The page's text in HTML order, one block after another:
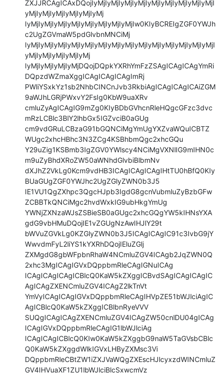
ZXJJRCAgICAxDQojIyMjIyMjIyMjIyMjIyMjIyMjIyMjIyMjIyMjI
yMjIyMjIyMjIyMjIyMjIyMj
IyMjIyMjIyMjIyMjIyMjIyMjIyMjIyMjIw0KIyBCREIgZGF0YWJh
c2UgZGVmaW5pdGlvbnMNCiMj
IyMjIyMjIyMjIyMjIyMjIyMjIyMjIyMjIyMjIyMjIyMjIyMjIyMjIyMjI
yMjIyMjIyMjIyMjIyMj
IyMjIyMjIyMjIyMjDQojDQpkYXRhYmFzZSAgICAgICAgYmRi
DQpzdWZmaXggICAgICAgICAgImRj
PWliYSxkYz1sb2NhbCINCnJvb3RkbiAgICAgICAgICAiZGM
9aWJhLGRjPWxvY2FsIg0KbW9uaXRv
cmluZyAgICAgIG9mZg0KIyBDbGVhcnRleHQgcGFzc3dvc
mRzLCBlc3BlY2lhbGx5IGZvciB0aGUg
cm9vdGRuLCBzaG91bGQNCiMgYmUgYXZvaWQuICBTZ
WUgc2xhcHBhc3N3ZCg4KSBhbmQgc2xhcGQu
Y29uZig1KSBmb3IgZGV0YWlscy4NCiMgVXNlIG9mIHN0c
m9uZyBhdXRoZW50aWNhdGlvbiBlbmNv
dXJhZ2VkLg0Kcm9vdHB3ICAgICAgICAgIHtTU0hBfQ0KIy
BUaGUgZGF0YWJhc2UgZGlyZWN0b3J5
IE1VU1QgZXhpc3QgcHJpb3IgdG8gcnVubmluZyBzbGFw
ZCBBTkQNCiMgc2hvdWxkIG9ubHkgYmUg
YWNjZXNzaWJsZSBieSB0aGUgc2xhcGQgYW5kIHNsYXA
gdG9vbHMuDQojIE1vZGUgNzAwIHJlY29t
bWVuZGVkLg0KZGlyZWN0b3J5ICAgICAgIC91c3IvbG9jY
WwvdmFyL2liYS1kYXRhDQojIEluZGlj
ZXMgdG8gbWFpbnRhaW4NCmluZGV4ICAgb2JqZWN0Q
2xhc3MgICAgIGVxDQppbmRleCAgIGNuICAg
ICAgICAgICAgICBlcQ0KaW5kZXggICBvdSAgICAgICAgIC
AgICAgZXENCmluZGV4ICAgZ2lkTnVt
YmVyICAgICAgIGVxDQppbmRleCAgIHVpZE51bWJlciAgIC
AgICBlcQ0KaW5kZXggICBlbnRyeVVV
SUQgICAgICAgZXENCmluZGV4ICAgZW50cnlDU04gICAg
ICAgIGVxDQppbmRleCAgIG1lbWJlciAg
ICAgICAgICBlcQ0KIw0KaW5kZXggbG9naW5TaGVsbCBlc
Q0KaW5kZXggdWlkIGVxLHByZXMsc3Vi
DQppbmRleCBtZW1iZXJVaWQgZXEscHJlcyxzdWINCmluZ
GV4IHVuaXF1ZU1lbWJlciBlcSxwcmVz